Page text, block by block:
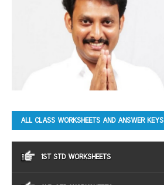
ALL CLASS WORKSHEETS AND ANSWER KEYS
1ST STD WORKSHEETS